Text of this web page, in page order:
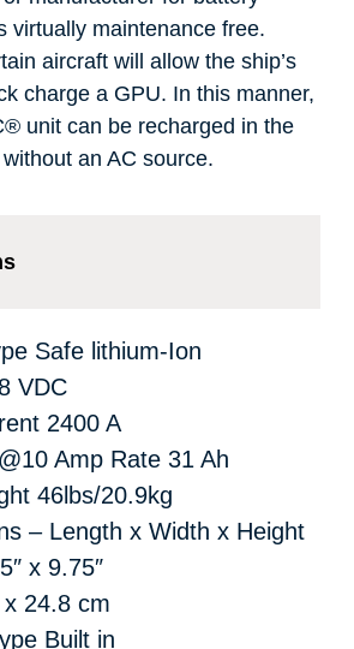
virtually maintenance free.
aircraft will allow the ship’s
charge a GPU. In this manner,
® unit can be recharged in the
an AC source.
Safe lithium-Ion
VDC
2400 A
Amp Rate 31 Ah
46lbs/20.9kg
– Length x Width x Height
x 9.75″
24.8 cm
Built in